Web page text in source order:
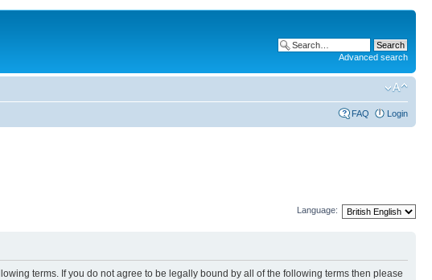
Advanced search
FAQ Login
Language:
terms. If you do not agree to be legally bound by all of the following terms then please